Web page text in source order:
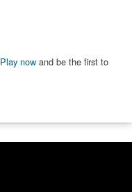
Play now and be the first to